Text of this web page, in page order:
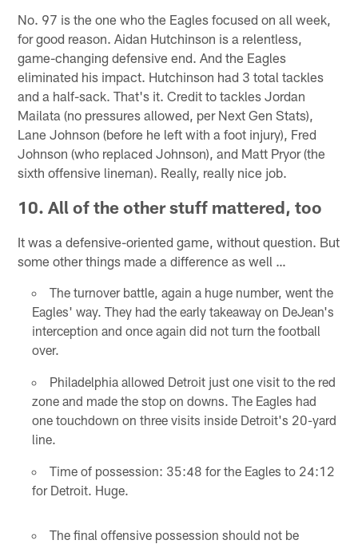
No. 97 is the one who the Eagles focused on all week,
for good reason. Aidan Hutchinson is a relentless,
game-changing defensive end. And the Eagles
eliminated his impact. Hutchinson had 3 total tackles
and a half-sack. That's it. Credit to tackles Jordan
Mailata (no pressures allowed, per Next Gen Stats),
Lane Johnson (before he left with a foot injury), Fred
Johnson (who replaced Johnson), and Matt Pryor (the
sixth offensive lineman). Really, really nice job.
10. All of the other stuff mattered, too
It was a defensive-oriented game, without question. But
some other things made a difference as well …
The turnover battle, again a huge number, went the
Eagles' way. They had the early takeaway on DeJean's
interception and once again did not turn the football
over.
Philadelphia allowed Detroit just one visit to the red
zone and made the stop on downs. The Eagles had
one touchdown on three visits inside Detroit's 20-yard
line.
Time of possession: 35:48 for the Eagles to 24:12
for Detroit. Huge.
The final offensive possession should not be